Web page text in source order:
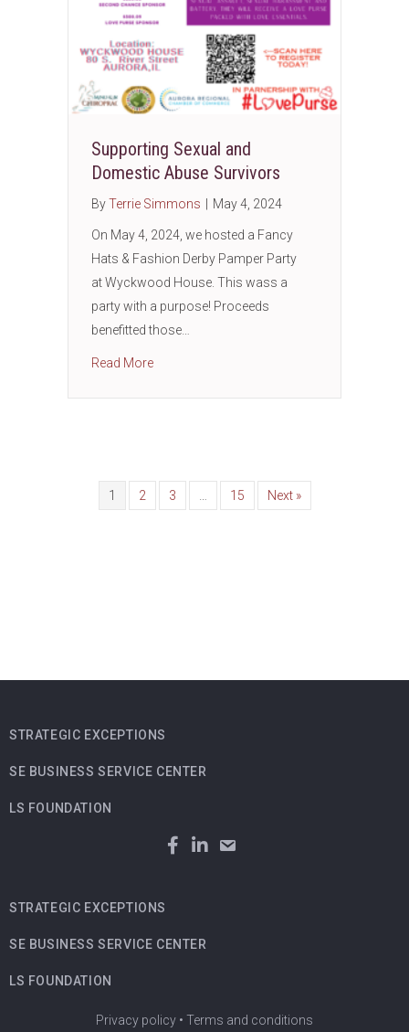
Supporting Sexual and
Domestic Abuse Survivors
ByTerrie Simmons May 4, 2024
On May 4, 2024, we hosted a Fancy
Hats & Fashion Derby Pamper Party
at Wyckwood House. This wass a
party with a purpose! Proceeds
benefitted those…
Read Moreabout Supporting Sexual and Domestic
1 2 3 … 15 Next »
STRATEGIC EXCEPTIONS
SE BUSINESS SERVICE CENTER
LS FOUNDATION
STRATEGIC EXCEPTIONS
SE BUSINESS SERVICE CENTER
LS FOUNDATION
Privacy policy • Terms and conditions